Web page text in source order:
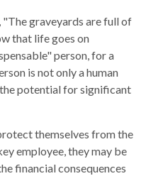
"The graveyards are full of
that life goes on
person, for a
is not only a human
potential for significant
themselves from the
employee, they may be
financial consequences